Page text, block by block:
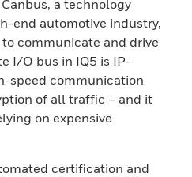
a technology
end automotive industry,
communicate and drive
I/O bus in IQ5 is IP-
speed communication
of all traffic – and it
on expensive
certification and